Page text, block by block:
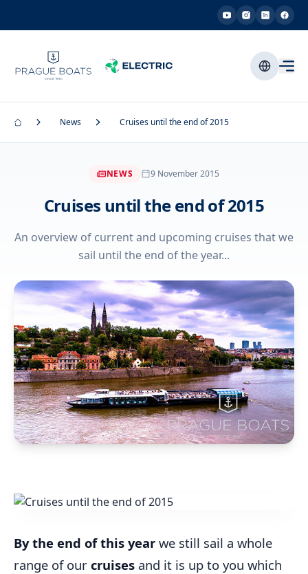
News Cruises until the end of 2015
NEWS 9 November 2015
Cruises until the end of 2015
An overview of current and upcoming cruises that we
sail until the end of the year...
By the end of this year we still sail a whole
range of our cruises and it is up to you which